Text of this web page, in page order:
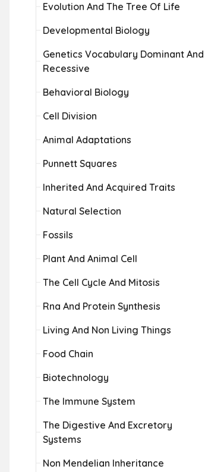
Evolution And The Tree Of Life
Developmental Biology
Genetics Vocabulary Dominant And
Recessive
Behavioral Biology
Cell Division
Animal Adaptations
Punnett Squares
Inherited And Acquired Traits
Natural Selection
Fossils
Plant And Animal Cell
The Cell Cycle And Mitosis
Rna And Protein Synthesis
Living And Non Living Things
Food Chain
Biotechnology
The Immune System
The Digestive And Excretory
Systems
Non Mendelian Inheritance